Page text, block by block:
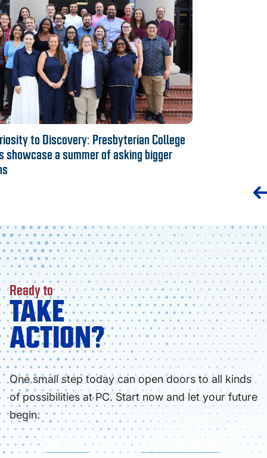
to Discovery: Presbyterian College
showcase a summer of asking bigger
Ready to
TAKE
ACTION?
One small step today can open doors to all kinds
of possibilities at PC. Start now and let your future
begin.
APPLY NOW FIND YOUR PROGRAM